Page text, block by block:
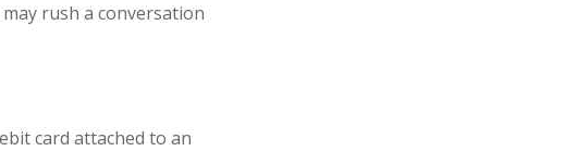
rush a conversation
card attached to an